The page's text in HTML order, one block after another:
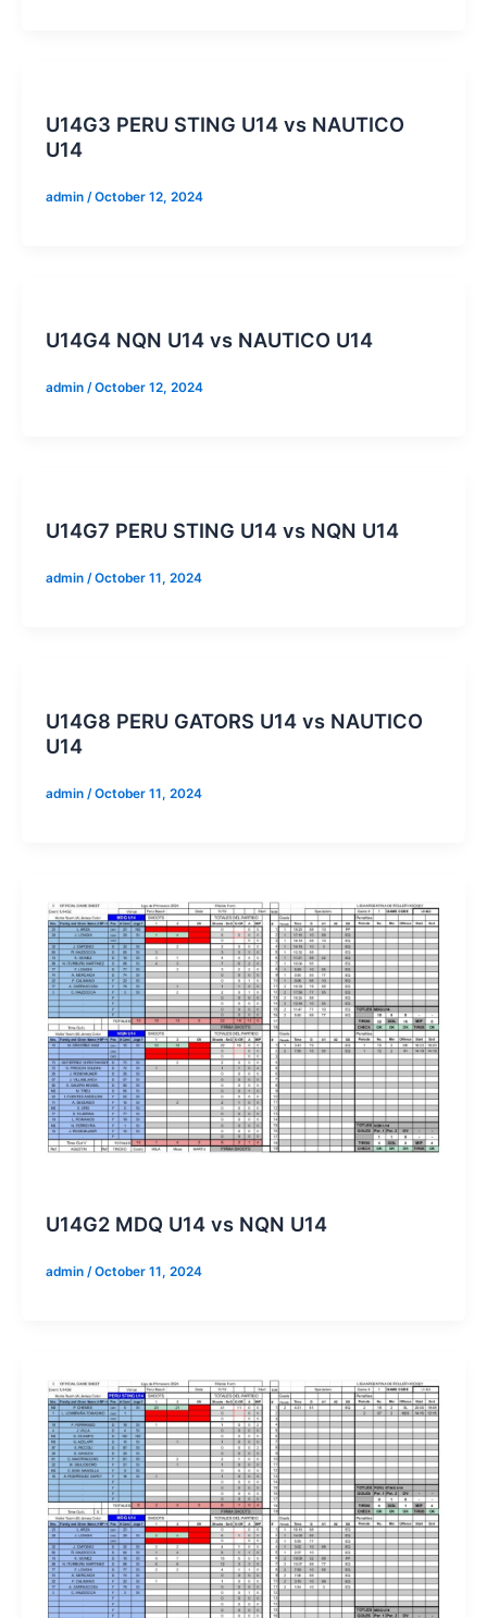
U14G3 PERU STING U14 vs NAUTICO
U14
admin /October 12, 2024
U14G4 NQN U14 vs NAUTICO U14
admin /October 12, 2024
U14G7 PERU STING U14 vs NQN U14
admin /October 11, 2024
U14G8 PERU GATORS U14 vs NAUTICO
U14
admin /October 11, 2024
U14G2 MDQ U14 vs NQN U14
admin /October 11, 2024